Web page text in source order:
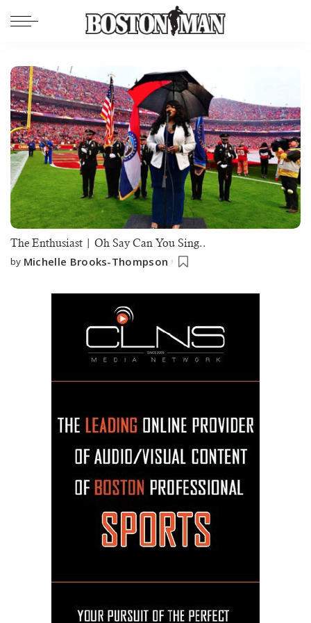
The Enthusiast | Oh Say Can You Sing..
by Michelle Brooks-Thompson